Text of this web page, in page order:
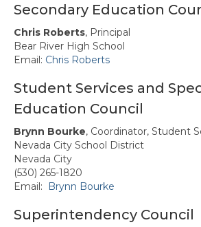
Secondary Education
Chris Roberts, Principal
Bear River High School
Email: Chris Roberts
Student Services and
Education Council
Brynn Bourke, Coordinator, Student
Nevada City School District
Nevada City
(530) 265-1820
Email:
Brynn Bourke
Superintendency Council